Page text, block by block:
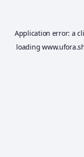
Application error: a
loading